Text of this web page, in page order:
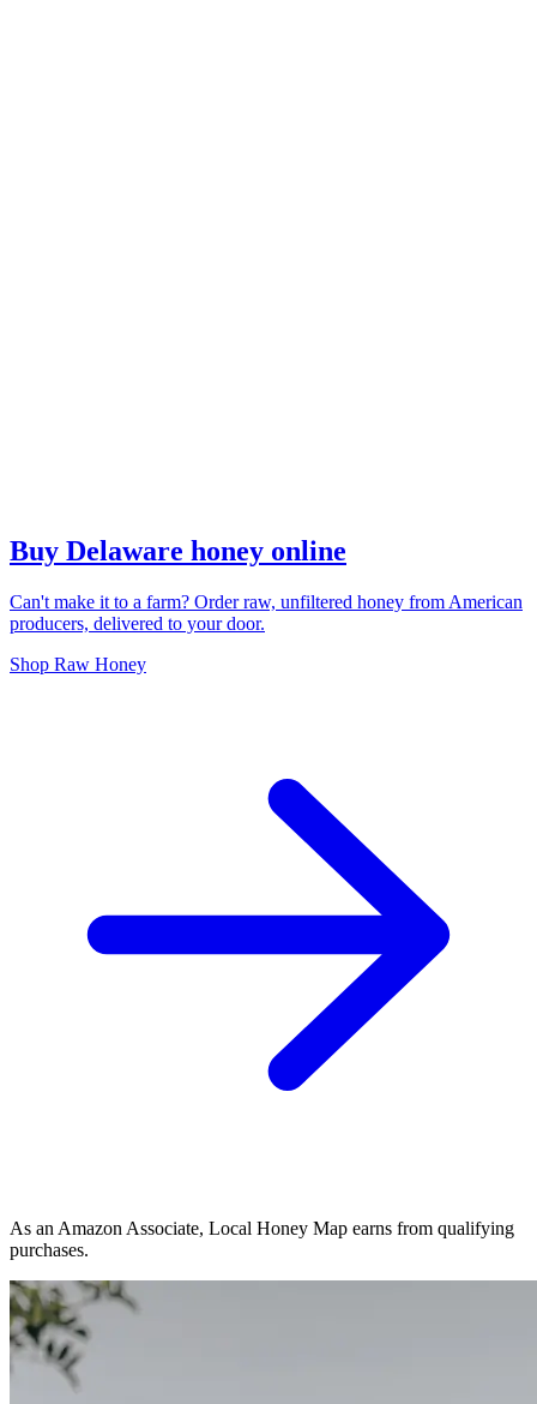
Buy Delaware honey online
Can't make it to a farm? Order raw, unfiltered honey from American
producers, delivered to your door.
Shop Raw Honey
As an Amazon Associate, Local Honey Map earns from qualifying
purchases.